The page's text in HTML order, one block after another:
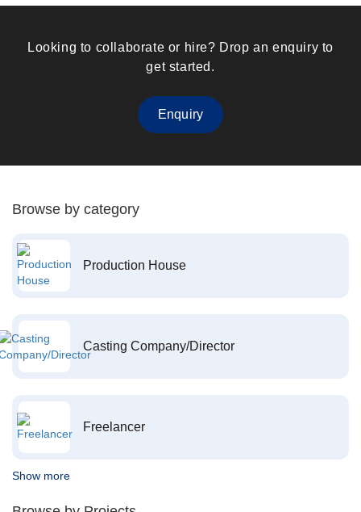
Looking to collaborate or hire? Drop an enquiry to
get started.
Enquiry
Browse by category
Production House
Casting Company/Director
Freelancer
Show more